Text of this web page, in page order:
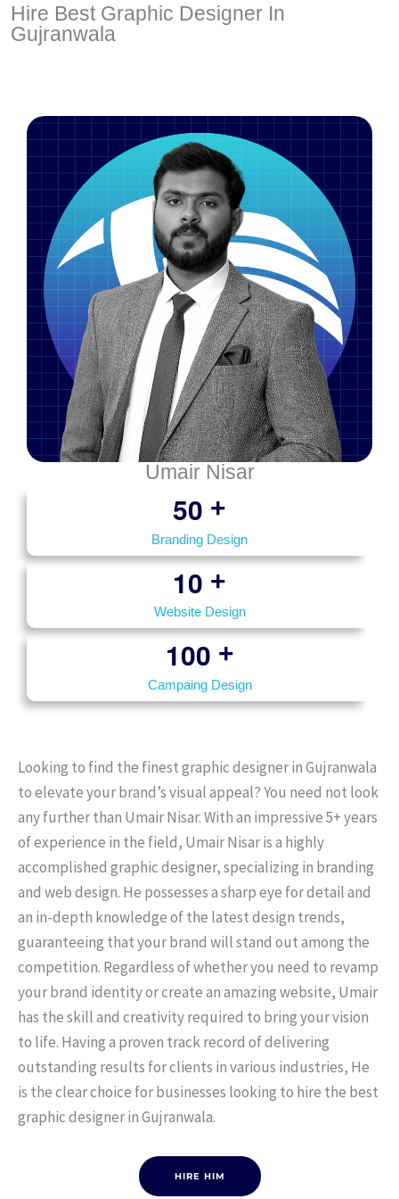
Hire Best Graphic Designer In
Gujranwala
Umair Nisar
50 +
Branding Design
10 +
Website Design
100 +
Campaing Design
Looking to find the finest graphic designer in Gujranwala
to elevate your brand’s visual appeal? You need not look
any further than Umair Nisar. With an impressive 5+ years
of experience in the field, Umair Nisar is a highly
accomplished graphic designer, specializing in branding
and web design. He possesses a sharp eye for detail and
an in-depth knowledge of the latest design trends,
guaranteeing that your brand will stand out among the
competition. Regardless of whether you need to revamp
your brand identity or create an amazing website, Umair
has the skill and creativity required to bring your vision
to life. Having a proven track record of delivering
outstanding results for clients in various industries, He
is the clear choice for businesses looking to hire the best
graphic designer in Gujranwala.
HIRE HIM